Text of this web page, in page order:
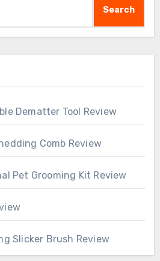
Search
Dematter Tool Review
Comb Review
Pet Grooming Kit Review
Slicker Brush Review